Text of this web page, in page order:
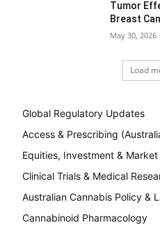
Tumor
Breast
May 30, 2026
Load
Global Regulatory Updates
Access & Prescribing
Equities, Investment &
Clinical Trials & Medical
Australian Cannabis Policy &
Cannabinoid Pharmacology